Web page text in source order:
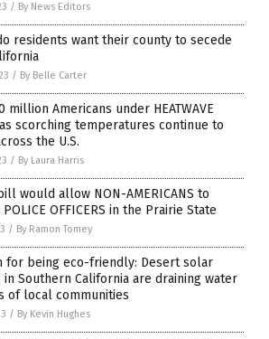
/ By News Editors
residents want their county to secede
/ By Belle Carter
million Americans under HEATWAVE
as scorching temperatures continue to
the U.S.
/ By Laura Harris
would allow NON-AMERICANS to
OFFICERS in the Prairie State
/ By Ramon Tomey
for being eco-friendly: Desert solar
Southern California are draining water
of local communities
/ By Kevin Hughes